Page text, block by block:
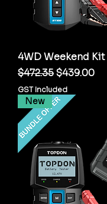
4WD Weekend
Regular Price
$472.35Sale Price
$439.00
GST Included
New